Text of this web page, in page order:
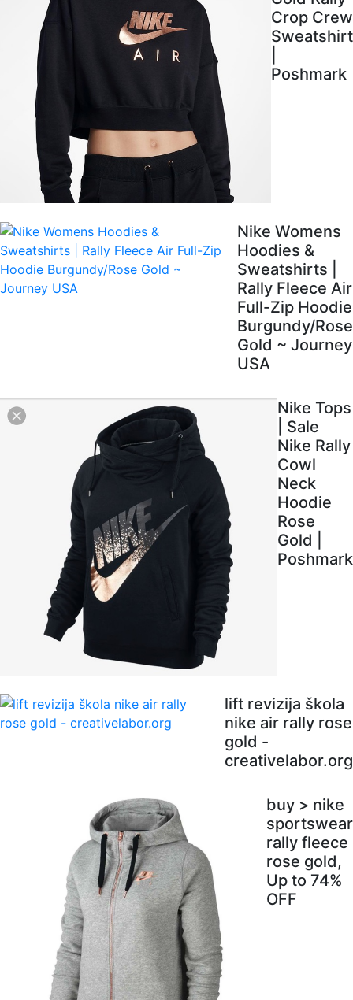
Crop Crew
Sweatshirt
Poshmark
Nike Womens
Hoodies &
Sweatshirts |
Rally Fleece Air
Full-Zip Hoodie
Burgundy/Rose
Gold ~ Journey
USA
Nike Tops
| Sale
Nike Rally
Cowl
Neck
Hoodie
Rose
Gold |
Poshmark
lift revizija škola
nike air rally rose
gold -
creativelabor.org
buy > nike
sportswear
rally fleece
rose gold,
Up to 74%
OFF